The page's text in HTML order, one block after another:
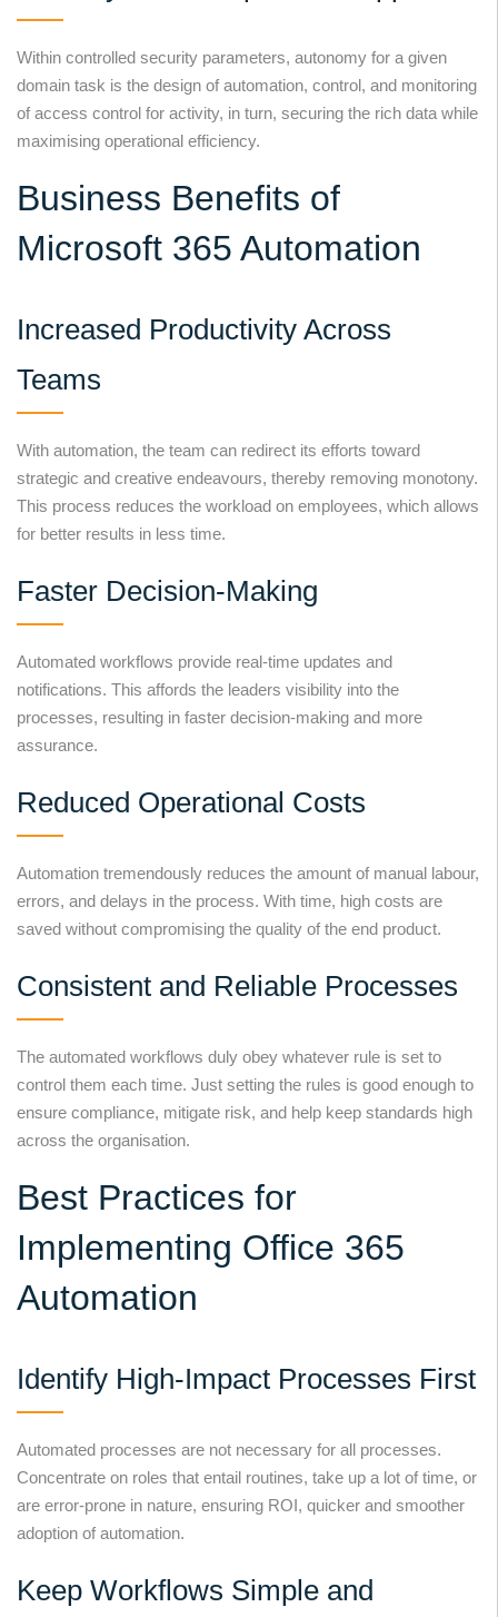
Within controlled security parameters, autonomy for a given
domain task is the design of automation, control, and monitoring
of access control for activity, in turn, securing the rich data while
maximising operational efficiency.
Business Benefits of
Microsoft 365 Automation
Increased Productivity Across
Teams
With automation, the team can redirect its efforts toward
strategic and creative endeavours, thereby removing monotony.
This process reduces the workload on employees, which allows
for better results in less time.
Faster Decision-Making
Automated workflows provide real-time updates and
notifications. This affords the leaders visibility into the
processes, resulting in faster decision-making and more
assurance.
Reduced Operational Costs
Automation tremendously reduces the amount of manual labour,
errors, and delays in the process. With time, high costs are
saved without compromising the quality of the end product.
Consistent and Reliable Processes
The automated workflows duly obey whatever rule is set to
control them each time. Just setting the rules is good enough to
ensure compliance, mitigate risk, and help keep standards high
across the organisation.
Best Practices for
Implementing Office 365
Automation
Identify High-Impact Processes First
Automated processes are not necessary for all processes.
Concentrate on roles that entail routines, take up a lot of time, or
are error-prone in nature, ensuring ROI, quicker and smoother
adoption of automation.
Keep Workflows Simple and